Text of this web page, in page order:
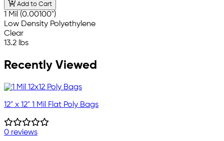
Add to Cart
1 Mil (0.00100")
Low Density Polyethylene
Clear
13.2 lbs
Recently Viewed
12" x 12" 1 Mil Flat Poly Bags
0 reviews